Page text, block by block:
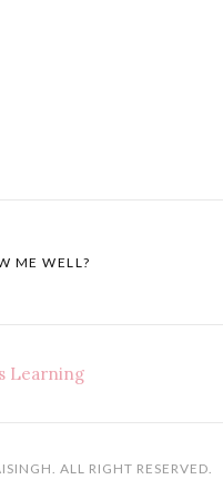
ME WELL?
ALL RIGHT RESERVED.